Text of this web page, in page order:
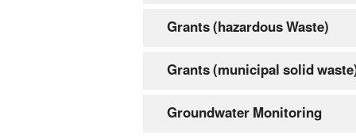
Grants (hazardous Waste)
Grants (municipal solid
Groundwater Monitoring